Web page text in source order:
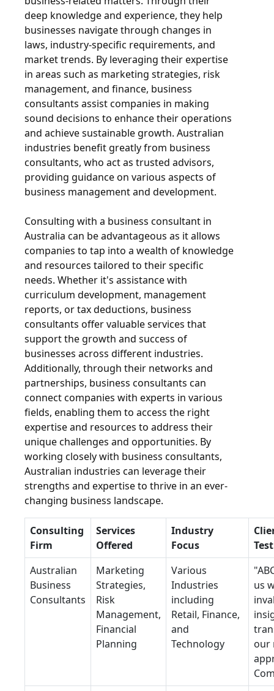
deep knowledge and experience, they help
businesses navigate through changes in
laws, industry-specific requirements, and
market trends. By leveraging their expertise
in areas such as marketing strategies, risk
management, and finance, business
consultants assist companies in making
sound decisions to enhance their operations
and achieve sustainable growth. Australian
industries benefit greatly from business
consultants, who act as trusted advisors,
providing guidance on various aspects of
business management and development.
Consulting with a business consultant in
Australia can be advantageous as it allows
companies to tap into a wealth of knowledge
and resources tailored to their specific
needs. Whether it's assistance with
curriculum development, management
reports, or tax deductions, business
consultants offer valuable services that
support the growth and success of
businesses across different industries.
Additionally, through their networks and
partnerships, business consultants can
connect companies with experts in various
fields, enabling them to access the right
expertise and resources to address their
unique challenges and opportunities. By
working closely with business consultants,
Australian industries can leverage their
strengths and expertise to thrive in an ever-
changing business landscape.
Consulting
Firm
Services
Offered
Industry
Focus
Australian
Business
Consultants
Marketing
Strategies,
Risk
Management,
Financial
Planning
Various
Industries
including
Retail, Finance,
and
Technology
us
our